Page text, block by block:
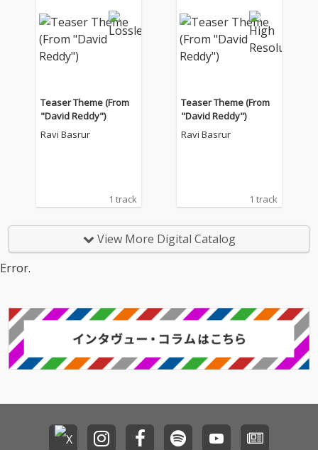
Teaser Theme (From
"David Reddy")
Ravi Basrur
1 track
Teaser Theme (From
"David Reddy")
Ravi Basrur
1 track
View More Digital Catalog
Error.